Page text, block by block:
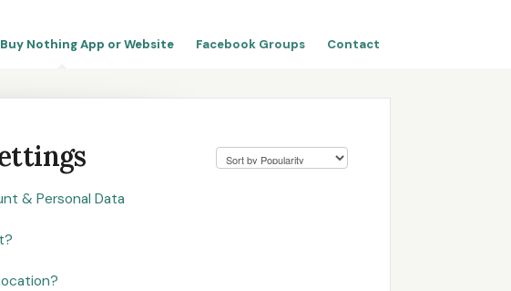
Nothing App or Website Facebook Groups Contact
& Personal Data